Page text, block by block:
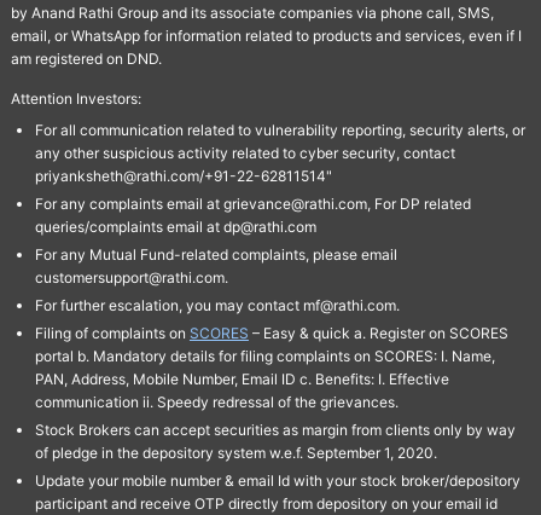
by Anand Rathi Group and its associate companies via phone call, SMS,
email, or WhatsApp for information related to products and services, even if I
am registered on DND.
Attention Investors:
For all communication related to vulnerability reporting, security alerts, or
any other suspicious activity related to cyber security, contact
priyanksheth@rathi.com/+91-22-62811514"
For any complaints email at grievance@rathi.com, For DP related
queries/complaints email at dp@rathi.com
For any Mutual Fund-related complaints, please email
customersupport@rathi.com.
For further escalation, you may contact mf@rathi.com.
Filing of complaints on SCORES – Easy & quick a. Register on SCORES
portal b. Mandatory details for filing complaints on SCORES: I. Name,
PAN, Address, Mobile Number, Email ID c. Benefits: I. Effective
communication ii. Speedy redressal of the grievances.
Stock Brokers can accept securities as margin from clients only by way
of pledge in the depository system w.e.f. September 1, 2020.
Update your mobile number & email Id with your stock broker/depository
participant and receive OTP directly from depository on your email id